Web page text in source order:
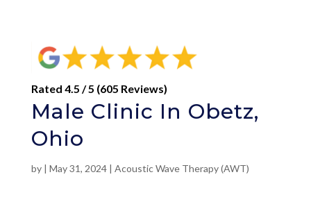
Rated 4.5 / 5 (605 Reviews)
Male Clinic In Obetz,
Ohio
by | May 31, 2024| Acoustic Wave Therapy (AWT)